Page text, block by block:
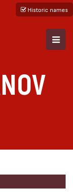
Historic names